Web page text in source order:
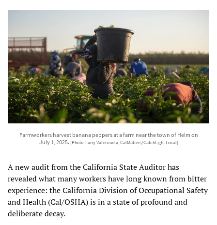
Farmworkers harvest banana peppers at a farm near the town of Helm on
July 1, 2025. [Photo: Larry Valenzuela, CalMatters/CatchLight Local]
A new audit from the California State Auditor has
revealed what many workers have long known from bitter
experience: the California Division of Occupational Safety
and Health (Cal/OSHA) is in a state of profound and
deliberate decay.